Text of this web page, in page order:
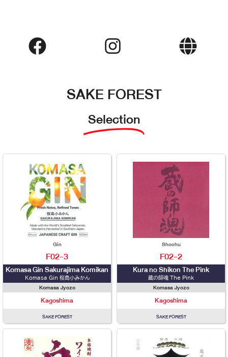
SAKE FOREST
Selection
Gin
F02-3
Komasa Gin Sakurajima Komikan
Komasa Gin 桜島小みかん
Komasa Jyozo
Kagoshima
SAKE FOREST
Shochu
F02-2
Kura no Shikon The Pink
蔵の師魂 The Pink
Komasa Jyozo
Kagoshima
SAKE FOREST